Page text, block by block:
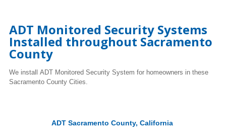
ADT Monitored Security Systems
Installed throughout Sacramento
County
We install ADT Monitored Security System for homeowners in these
Sacramento County Cities.
ADT Sacramento County, California